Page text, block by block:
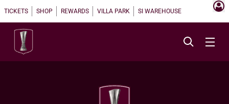
TICKETS SHOP REWARDS VILLA PARK SI WAREHOUSE